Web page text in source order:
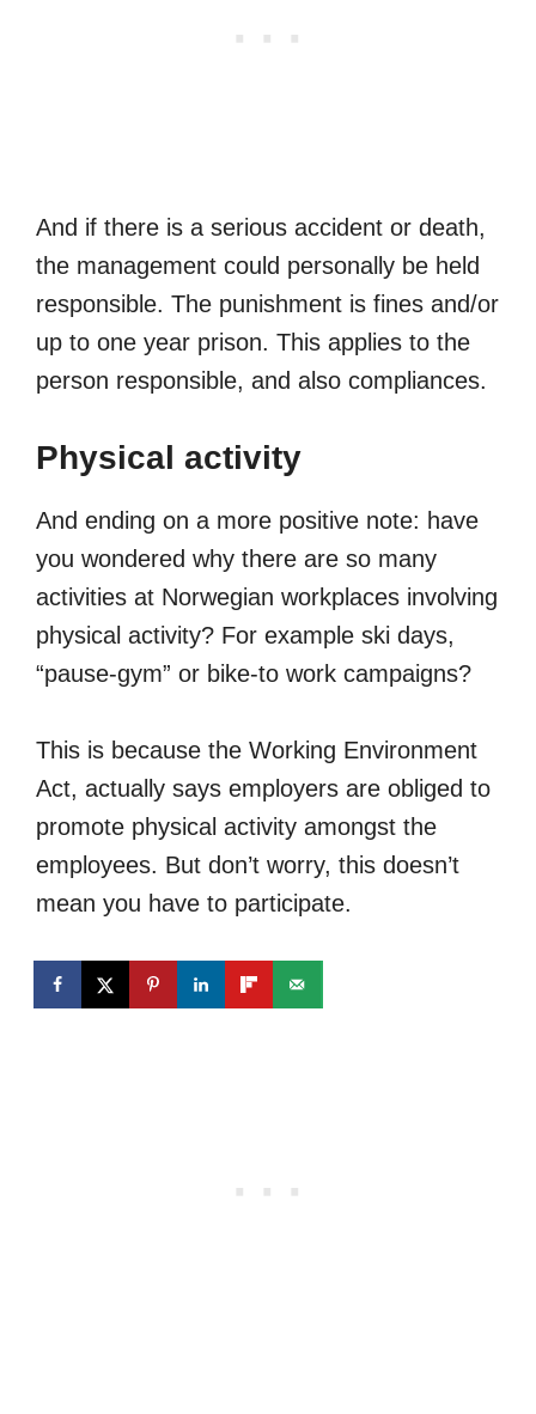
And if there is a serious accident or death,
the management could personally be held
responsible. The punishment is fines and/or
up to one year prison. This applies to the
person responsible, and also compliances.
Physical activity
And ending on a more positive note: have
you wondered why there are so many
activities at Norwegian workplaces involving
physical activity? For example ski days,
“pause-gym” or bike-to work campaigns?
This is because the Working Environment
Act, actually says employers are obliged to
promote physical activity amongst the
employees. But don’t worry, this doesn’t
mean you have to participate.